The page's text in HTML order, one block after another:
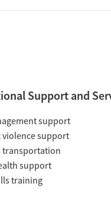
Support and
support
violence support
transportation
support
training